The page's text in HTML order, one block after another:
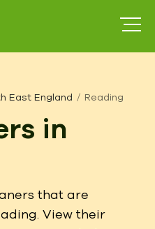
East England Reading
in
that are
View their